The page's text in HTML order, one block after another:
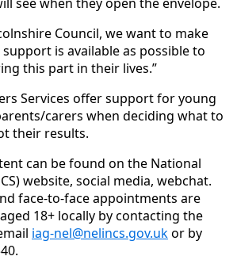
Council, we want to make
is available as possible to
this part in their lives.”
Services offer support for young
carers when deciding what to
their results.
can be found on the National
website, social media, webchat.
face-to-face appointments are
18+ locally by contacting the
iag-nel@nelincs.gov.ukor by